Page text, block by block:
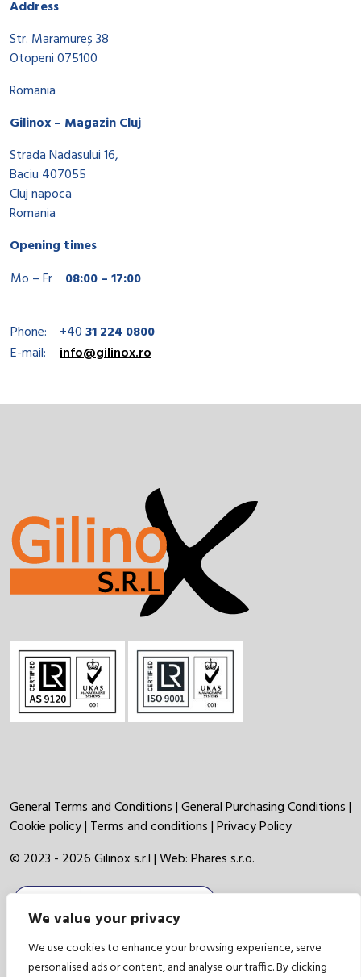
We value your privacy
We use cookies to enhance your browsing experience, serve
personalised ads or content, and analyse our traffic. By clicking
Address
Str. Maramureș 38
Otopeni 075100
Romania
Gilinox – Magazin Cluj
Strada Nadasului 16,
Baciu 407055
Cluj napoca
Romania
Opening times
Mo – Fr
08:00 – 17:00
Phone: +4031 224 0800
E-mail:
info@gilinox.ro
General Terms and Conditions|General Purchasing Conditions|
Cookie policy| Terms and conditions|Privacy Policy
© 2023 - 2026 Gilinox s.r.l | Web:Phares s.r.o.